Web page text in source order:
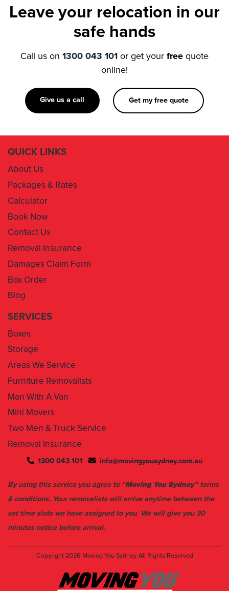
Leave your relocation in our
safe hands
Call us on 1300 043 101 or get your free quote
online!
Give us a call Get my free quote
QUICK LINKS
About Us
Packages & Rates
Calculator
Book Now
Contact Us
Removal Insurance
Damages Claim Form
Box Order
Blog
SERVICES
Boxes
Storage
Areas We Service
Furniture Removalists
Man With A Van
Mini Movers
Two Men & Truck Service
Removal Insurance
1300 043 101 info@movingyousydney.com.au
By using this service you agree to “Moving You Sydney” terms
& conditions. Your removalists will arrive anytime between the
set time slots we have assigned to you. We will give you 30
minutes notice before arrival.
Copyright 2026 Moving You Sydney All Rights Reserved